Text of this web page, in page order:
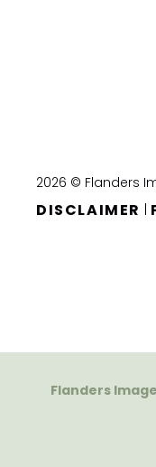
2026 © Flanders
DISCLAIMER |
Flanders